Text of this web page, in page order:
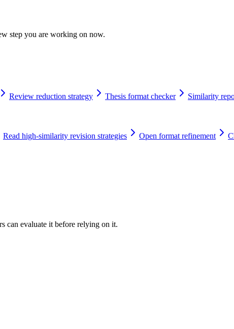
step you are working on now.
Review reduction strategy Thesis format checker
Similarity
Read high-similarity revision strategies Open format refinement
can evaluate it before relying on it.